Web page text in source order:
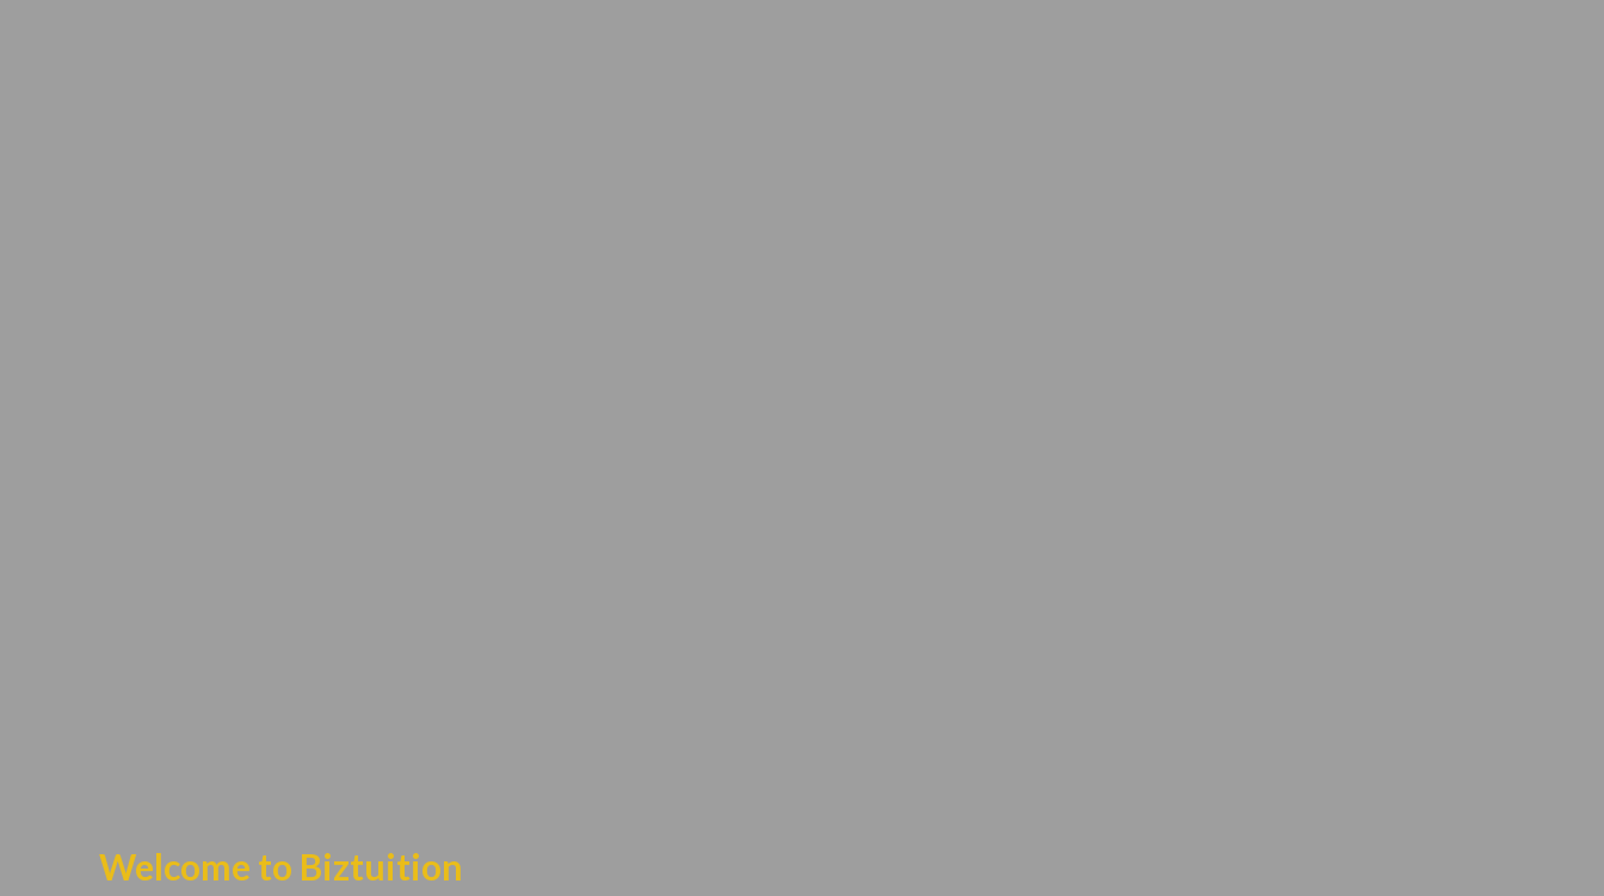
Welcome to Biztuition